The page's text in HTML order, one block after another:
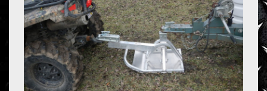
Farm Equipment
Products
shopping